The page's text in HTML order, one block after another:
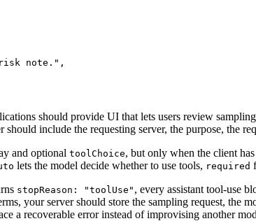
note. " ,
should provide UI that lets users review
include the requesting server, the purpose, the
and optional toolChoice, but only when the client has
lets the model decide whether to use tools, required
stopReason: "toolUse" , every assistant tool-use
your server should store the sampling request, the
a recoverable error instead of improvising another